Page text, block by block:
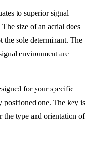
to superior signal
size of an aerial does
the sole determinant. The
environment are
for your specific
positioned one. The key is
the type and orientation of